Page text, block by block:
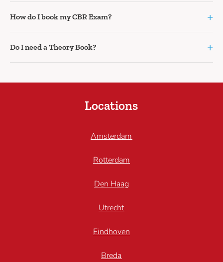
How do I book my CBR Exam? +
Do I need a Theory Book? +
Locations
Amsterdam
Rotterdam
Den Haag
Utrecht
Eindhoven
Breda